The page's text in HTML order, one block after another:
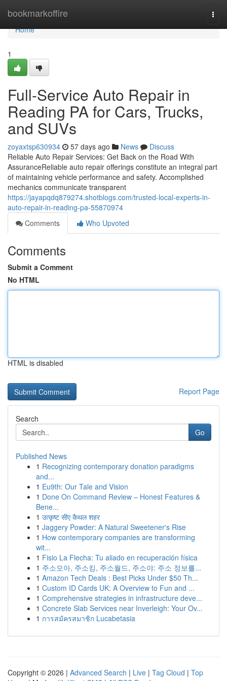
bookmarkoffire
Home
Home
1
Full-Service Auto Repair in
Reading PA for Cars, Trucks,
and SUVs
zoyaxtsp630934 57 days ago News
Discuss
Reliable Auto Repair Services: Get Back on the Road With
AssuranceReliable auto repair offerings constitute an integral part
of maintaining vehicle performance and safety. Accomplished
mechanics communicate transparent
https://jayapqdq879274.shotblogs.com/trusted-local-experts-in-
auto-repair-in-reading-pa-55870974
Comments
Who Upvoted
Comments
Submit a Comment
No HTML
HTML is disabled
Report Page
Search
Go
Published News
1 Recognizing contemporary donation paradigms
and...
1 Eu9th: Our Tale and Vision
1 Done On Command Review – Honest Features &
Bene...
1 उत्कृष्ट सीए कैथल शहर
1 Jaggery Powder: A Natural Sweetener's Rise
1 How contemporary companies are transforming
wit...
1 Fisio La Flecha: Tu aliado en recuperación física
1 주소모아, 주소킹, 주소월드, 주소야: 주소 정보를...
1 Amazon Tech Deals : Best Picks Under $50 Th...
1 Custom ID Cards UK: A Overview to Fun and ...
1 Comprehensive strategies in infrastructure deve...
1 Concrete Slab Services near Inverleigh: Your Ov...
1 การสมัครสมาชิก Lucabetasia
Copyright © 2026 | Advanced Search | Live | Tag Cloud | Top